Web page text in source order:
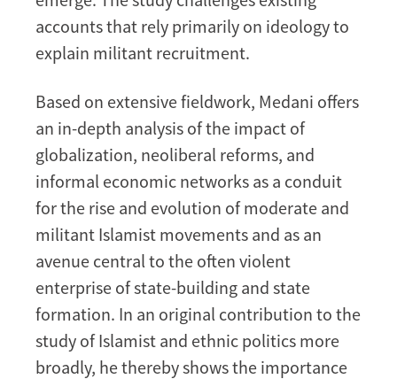
accounts that rely primarily on ideology to
explain militant recruitment.
Based on extensive fieldwork, Medani offers
an in-depth analysis of the impact of
globalization, neoliberal reforms, and
informal economic networks as a conduit
for the rise and evolution of moderate and
militant Islamist movements and as an
avenue central to the often violent
enterprise of state-building and state
formation. In an original contribution to the
study of Islamist and ethnic politics more
broadly, he thereby shows the importance